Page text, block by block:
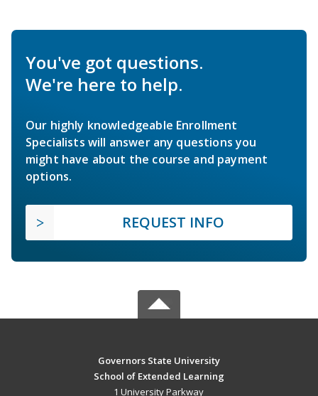
You've got questions.
We're here to help.
Our highly knowledgeable Enrollment
Specialists will answer any questions you
might have about the course and payment
options.
REQUEST INFO
Governors State University
School of Extended Learning
1 University Parkway